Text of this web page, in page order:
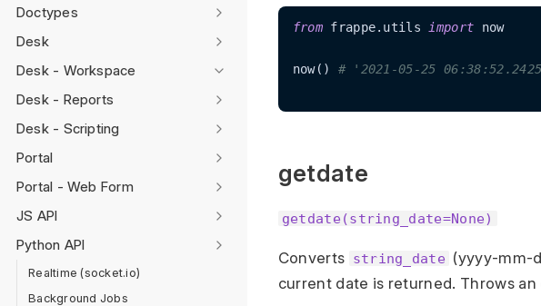
Doctypes
Desk
Desk - Workspace
Desk - Reports
Desk - Scripting
Portal
Portal - Web Form
JS API
Python API
Realtime (socket.io)
Background Jobs
from frappe.utils import now
now() # '2021-05-25
getdate
getdate(string_date=None)
Converts string_date (yyyy-mm-
current date is returned. Throws